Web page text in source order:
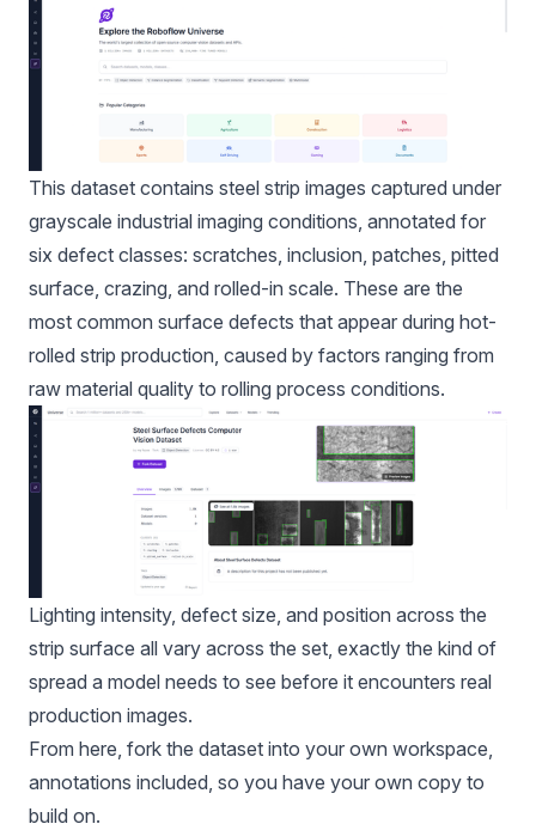
This dataset contains steel strip images captured under
grayscale industrial imaging conditions, annotated for
six defect classes: scratches, inclusion, patches, pitted
surface, crazing, and rolled-in scale. These are the
most common surface defects that appear during hot-
rolled strip production, caused by factors ranging from
raw material quality to rolling process conditions.
Lighting intensity, defect size, and position across the
strip surface all vary across the set, exactly the kind of
spread a model needs to see before it encounters real
production images.
From here, fork the dataset into your own workspace,
annotations included, so you have your own copy to
build on.